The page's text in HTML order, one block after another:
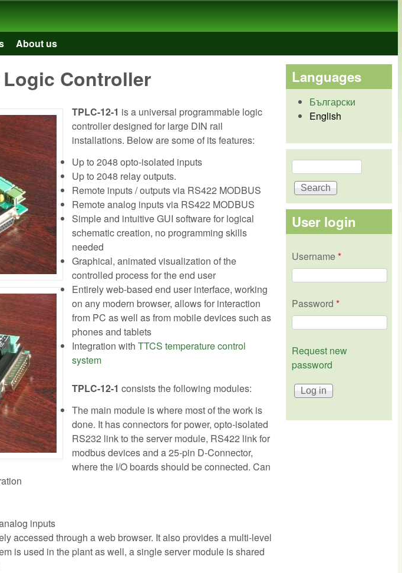
content
About us
Logic Controller
TPLC-12-1 is a universal programmable logic
controller designed for large DIN rail
installations. Below are some of its features:
Up to 2048 opto-isolated inputs
Up to 2048 relay outputs.
Remote inputs / outputs via RS422 MODBUS
Remote analog inputs via RS422 MODBUS
Simple and intuitive GUI software for logical
schematic creation, no programming skills
needed
Graphical, animated visualization of the
controlled process for the end user
Entirely web-based end user interface, working
on any modern browser, allows for interaction
from PC as well as from mobile devices such as
phones and tablets
Integration with TTCS temperature control
system
TPLC-12-1 consists the following modules:
The main module is where most of the work is
done. It has connectors for power, opto-isolated
RS232 link to the server module, RS422 link for
modbus devices and a 25-pin D-Connector,
where the I/O boards should be connected. Can
inputs
accessed through a web browser. It also provides a multi-level
is used in the plant as well, a single server module is shared
Languages
Български
English
Search form
Search
User login
Username*
Password*
Request new
password